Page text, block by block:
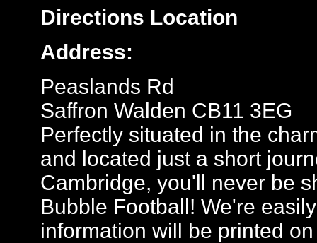
Directions Location
Address:
Peaslands Rd
Saffron Walden CB11 3EG
Perfectly situated in the
and located just a short
Cambridge, you'll never be
Bubble Football! We're
information will be printed